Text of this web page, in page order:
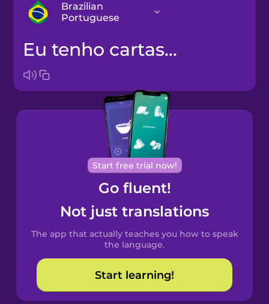
Brazilian
Portuguese
Arabic
Bosnian
Brazilian
Portuguese
Cantonese
Chinese
Spanish
Catalan
Croatian
Eu tenho cartas fracas.
Start free trial now!
Go fluent!
Not just translations
The app that actually teaches you how to speak
the language.
Start learning!